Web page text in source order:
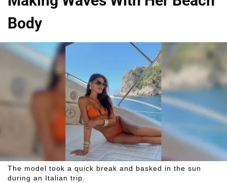
Body
The model took a quick break and basked in the sun
during an Italian trip.